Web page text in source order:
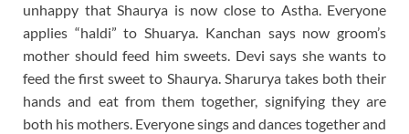
unhappy that Shaurya is now close to Astha. Everyone
applies “haldi” to Shuarya. Kanchan says now groom’s
mother should feed him sweets. Devi says she wants to
feed the first sweet to Shaurya. Sharurya takes both their
hands and eat from them together, signifying they are
both his mothers. Everyone sings and dances together and